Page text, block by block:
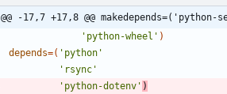
@@ -17,7 +17,8 @@
'python-wheel' )
depends=( 'python'
'rsync'
'python-dotenv' )